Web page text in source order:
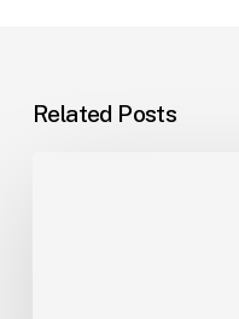
Related Posts